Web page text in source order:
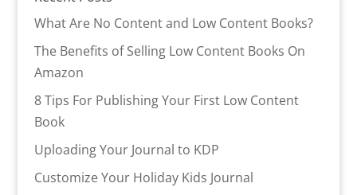
What Are No Content and Low Content Books?
The Benefits of Selling Low Content Books On
Amazon
8 Tips For Publishing Your First Low Content
Book
Uploading Your Journal to KDP
Customize Your Holiday Kids Journal